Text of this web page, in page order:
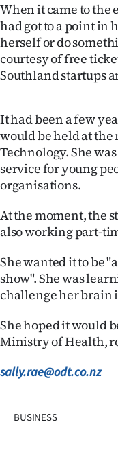
When it came to the
had got to a point in
herself or do
courtesy of free
Southland startups
It had been a few
would be held at
Technology. She
service for young
organisations.
At the moment, the
also working part-
She wanted it to be
show". She was
challenge her brain
She hoped it would
Ministry of Health,
sally.rae@odt.co.nz
BUSINESS